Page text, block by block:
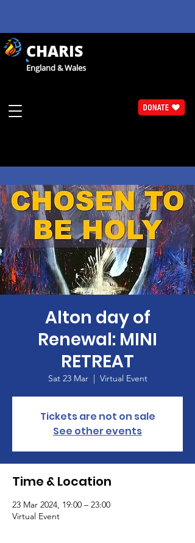
CHARIS
England & Wales
Alton day of
Renewal: MINI
RETREAT
Sat 23 Mar
  |
Virtual Event
Tickets are not on sale
See other events
Time & Location
23 Mar 2024, 19:00 – 23:00
Virtual Event